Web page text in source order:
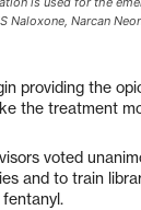
Naloxone, Narcan
providing the
the treatment
voted
and to train